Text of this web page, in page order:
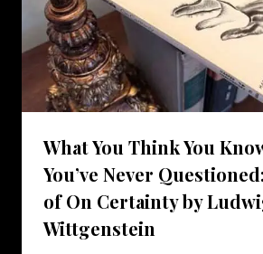
What You Think You
You’ve Never
of On Certainty by
Wittgenstein